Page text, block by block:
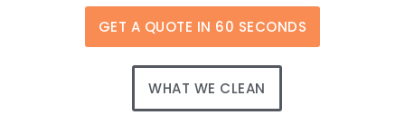
GET A QUOTE IN 60 SECONDS
WHAT WE CLEAN